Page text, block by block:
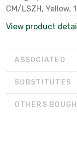
CM/LSZH, Yellow,
View product
ASSOCIATED
SUBSTITUTES
OTHERS